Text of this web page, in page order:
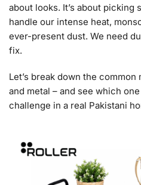
about looks. It’s about picking
handle our intense heat,
ever-present dust. We need
fix.
Let’s break down the
and metal – and see which
challenge in a real Pakistani